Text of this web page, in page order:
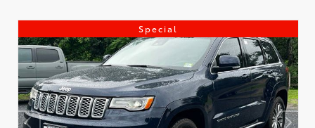
Special